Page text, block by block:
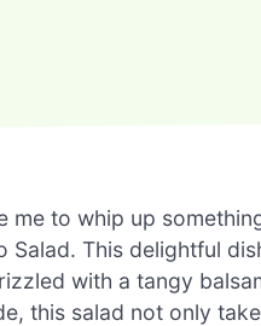
me to whip up
Salad. This delightful
with a tangy
this salad not only